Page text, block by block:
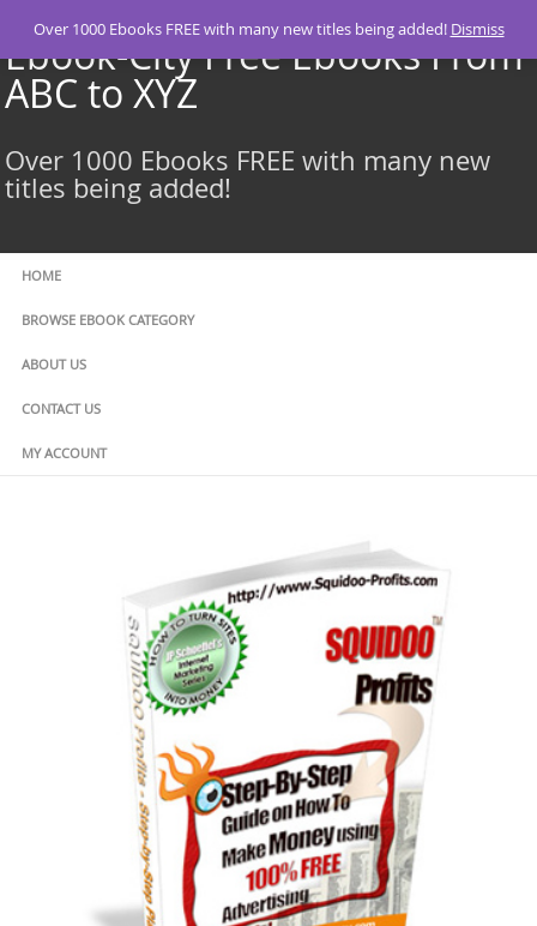
content
Ebook-City Free Ebooks From
ABC to XYZ
Over 1000 Ebooks FREE with many new
titles being added!
HOME
BROWSE EBOOK CATEGORY
ABOUT US
CONTACT US
MY ACCOUNT
Over 1000 Ebooks FREE with many new titles being added! Dismiss